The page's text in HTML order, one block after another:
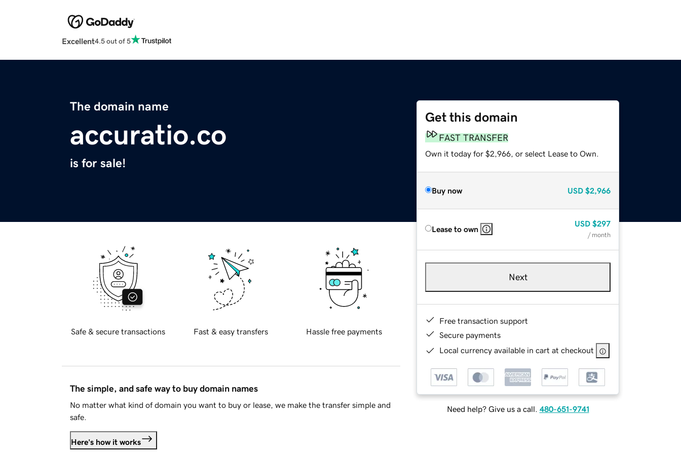
Excellent4.5 out of 5
The domain name
accuratio.co
is for sale!
Get this domain
FAST TRANSFER
Own it today for $2,966, or select Lease to Own.
Buy now USD $2,966
Lease to own
USD $297
/ month
Next
Free transaction support
Secure payments
Local currency available in cart at checkout
Need help? Give us a call. 480-651-9741
Safe & secure transactions Fast & easy transfers Hassle free payments
The simple, and safe way to buy domain names
No matter what kind of domain you want to buy or lease, we make the transfer simple and
safe.
Here's how it works